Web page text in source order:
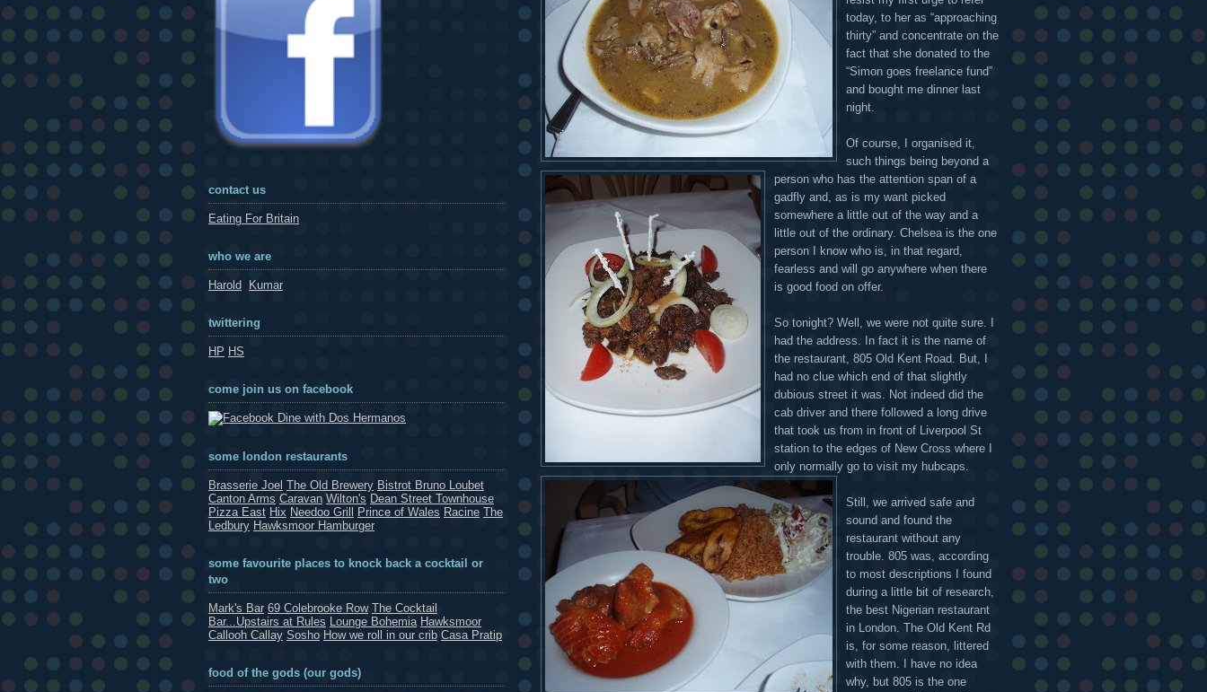
today, to her as “approaching
thirty” and concentrate on the
fact that she donated to the
“Simon goes freelance fund”
and bought me dinner last
night.
Of course, I organised it,
such things being beyond a
person who has the attention span of a
gadfly and, as is my want picked
somewhere a little out of the way and a
little out of the ordinary. Chelsea is the one
person I know who is, in that regard,
fearless and will go anywhere when there
is good food on offer.
So tonight? Well, we were not quite sure. I
had the address. In fact it is the name of
the restaurant, 805 Old Kent Road. But, I
had no clue which end of that slightly
dubious street it was. Not indeed did the
cab driver and there followed a long drive
that took us from in front of Liverpool St
station to the edges of New Cross where I
only normally go to visit my hubcaps.
Still, we arrived safe and
sound and found the
restaurant without any
trouble. 805 was, according
to most descriptions I found
during a little bit of research,
the best Nigerian restaurant
in London. The Old Kent Rd
is, for some reason, littered
with them. I have no idea
why, but 805 is the one
contact us
Eating For Britain
who we are
Harold Kumar
twittering
HP HS
come join us on facebook
Dine with Dos Hermanos
some london restaurants
Brasserie Joel The Old Brewery Bistrot Bruno Loubet
Canton Arms Caravan Wilton's Dean Street Townhouse
Pizza East Hix Needoo Grill Prince of Wales Racine The
Ledbury Hawksmoor Hamburger
some favourite places to knock back a cocktail or
two
Mark's Bar 69 Colebrooke Row The Cocktail
Bar...Upstairs at Rules Lounge Bohemia Hawksmoor
Callooh Callay Sosho How we roll in our crib Casa Pratip
food of the gods (our gods)